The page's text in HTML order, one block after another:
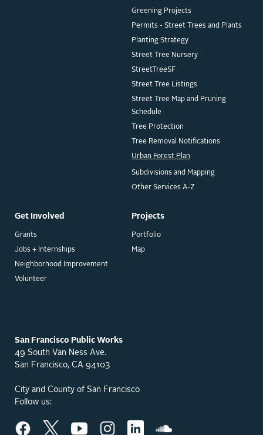
Get Involved
Grants
Jobs + Internships
Neighborhood Improvement
Volunteer
Projects
Portfolio
Map
Greening Projects
Permits - Street Trees and Plants
Planting Strategy
Street Tree Nursery
StreetTreeSF
Street Tree Listings
Street Tree Map and Pruning
Schedule
Tree Protection
Tree Removal Notifications
Urban Forest Plan
Subdivisions and Mapping
Other Services A-Z
San Francisco Public Works
49 South Van Ness Ave.
San Francisco, CA 94103
City and County of San Francisco
Follow us: